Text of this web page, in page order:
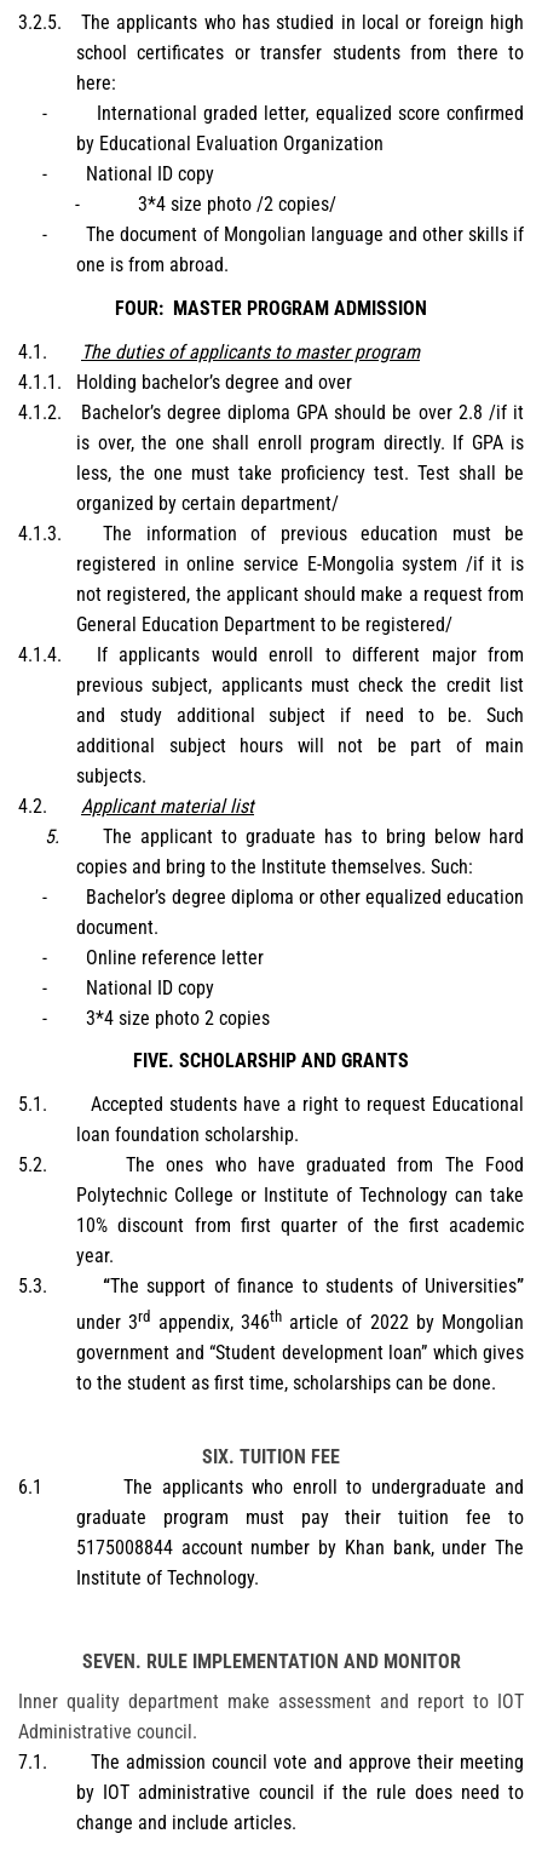
3.2.5.
The applicants who has studied in local or foreign high
school certificates or transfer students from there to
here:
-
International graded letter, equalized score confirmed
by Educational Evaluation Organization
-
National ID copy
-
3*4 size photo /2 copies/
-
The document of Mongolian language and other skills if
one is from abroad.
FOUR: MASTER PROGRAM ADMISSION
4.1.
The duties of applicants to master program
4.1.1.
Holding bachelor’s degree and over
4.1.2.
Bachelor’s degree diploma GPA should be over 2.8 /if it
is over, the one shall enroll program directly. If GPA is
less, the one must take proficiency test. Test shall be
organized by certain department/
4.1.3.
The information of previous education must be
registered in online service E-Mongolia system /if it is
not registered, the applicant should make a request from
General Education Department to be registered/
4.1.4.
If applicants would enroll to different major from
previous subject, applicants must check the credit list
and study additional subject if need to be. Such
additional subject hours will not be part of main
subjects.
4.2.
Applicant material list
5.
The applicant to graduate has to bring below hard
copies and bring to the Institute themselves. Such:
-
Bachelor’s degree diploma or other equalized education
document.
-
Online reference letter
-
National ID copy
-
3*4 size photo 2 copies
FIVE. SCHOLARSHIP AND GRANTS
5.1.
Accepted students have a right to request Educational
loan foundation scholarship.
5.2.
The ones who have graduated from The Food
Polytechnic College or Institute of Technology can take
10% discount from first quarter of the first academic
year.
5.3.
“The support of finance to students of Universities”
under 3rd appendix, 346tharticle of 2022 by Mongolian
government and “Student development loan” which gives
to the student as first time, scholarships can be done.
SIX. TUITION FEE
6.1
The applicants who enroll to undergraduate and
graduate program must pay their tuition fee to
5175008844 account number by Khan bank, under The
Institute of Technology.
SEVEN. RULE IMPLEMENTATION AND MONITOR
Inner quality department make assessment and report to IOT
Administrative council.
7.1.
The admission council vote and approve their meeting
by IOT administrative council if the rule does need to
change and include articles.